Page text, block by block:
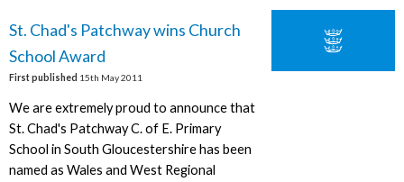
St. Chad's Patchway wins Church
School Award
First published 15th May 2011
We are extremely proud to announce that
St. Chad's Patchway C. of E. Primary
School in South Gloucestershire has been
named as Wales and West Regional